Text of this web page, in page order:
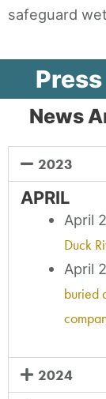
safeguard
News
2023
APRIL
April
Duck
April
buried
2024